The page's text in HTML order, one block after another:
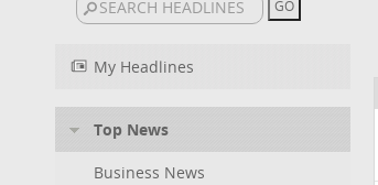
My Headlines
Top News
Business News